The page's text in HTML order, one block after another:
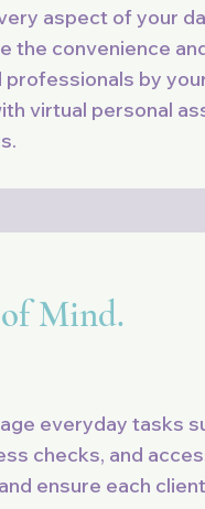
aspect of your
the convenience
professionals by
virtual personal
everyday tasks
checks, and
ensure each
Mind.